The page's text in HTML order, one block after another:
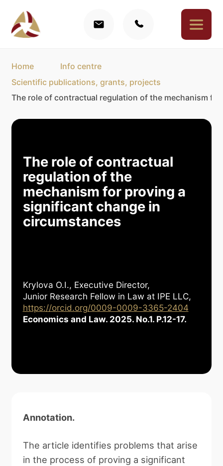
Home
Info centre
Scientific publications, grants, projects
The role of contractual regulation of the mechanism
The role of contractual
regulation of the
mechanism for proving a
significant change in
circumstances
Krylova O.I., Executive Director,
Junior Research Fellow in Law at IPE LLC,
https://orcid.org/0009-0009-3365-2404
Economics and Law. 2025. No.1. P.12-17.
Annotation.
The article identifies problems that arise
in the process of proving a significant